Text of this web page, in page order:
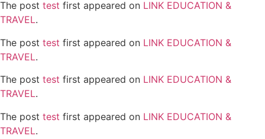
The post test first appeared on LINK EDUCATION &
TRAVEL.
The post test first appeared on LINK EDUCATION &
TRAVEL.
The post test first appeared on LINK EDUCATION &
TRAVEL.
The post test first appeared on LINK EDUCATION &
TRAVEL.